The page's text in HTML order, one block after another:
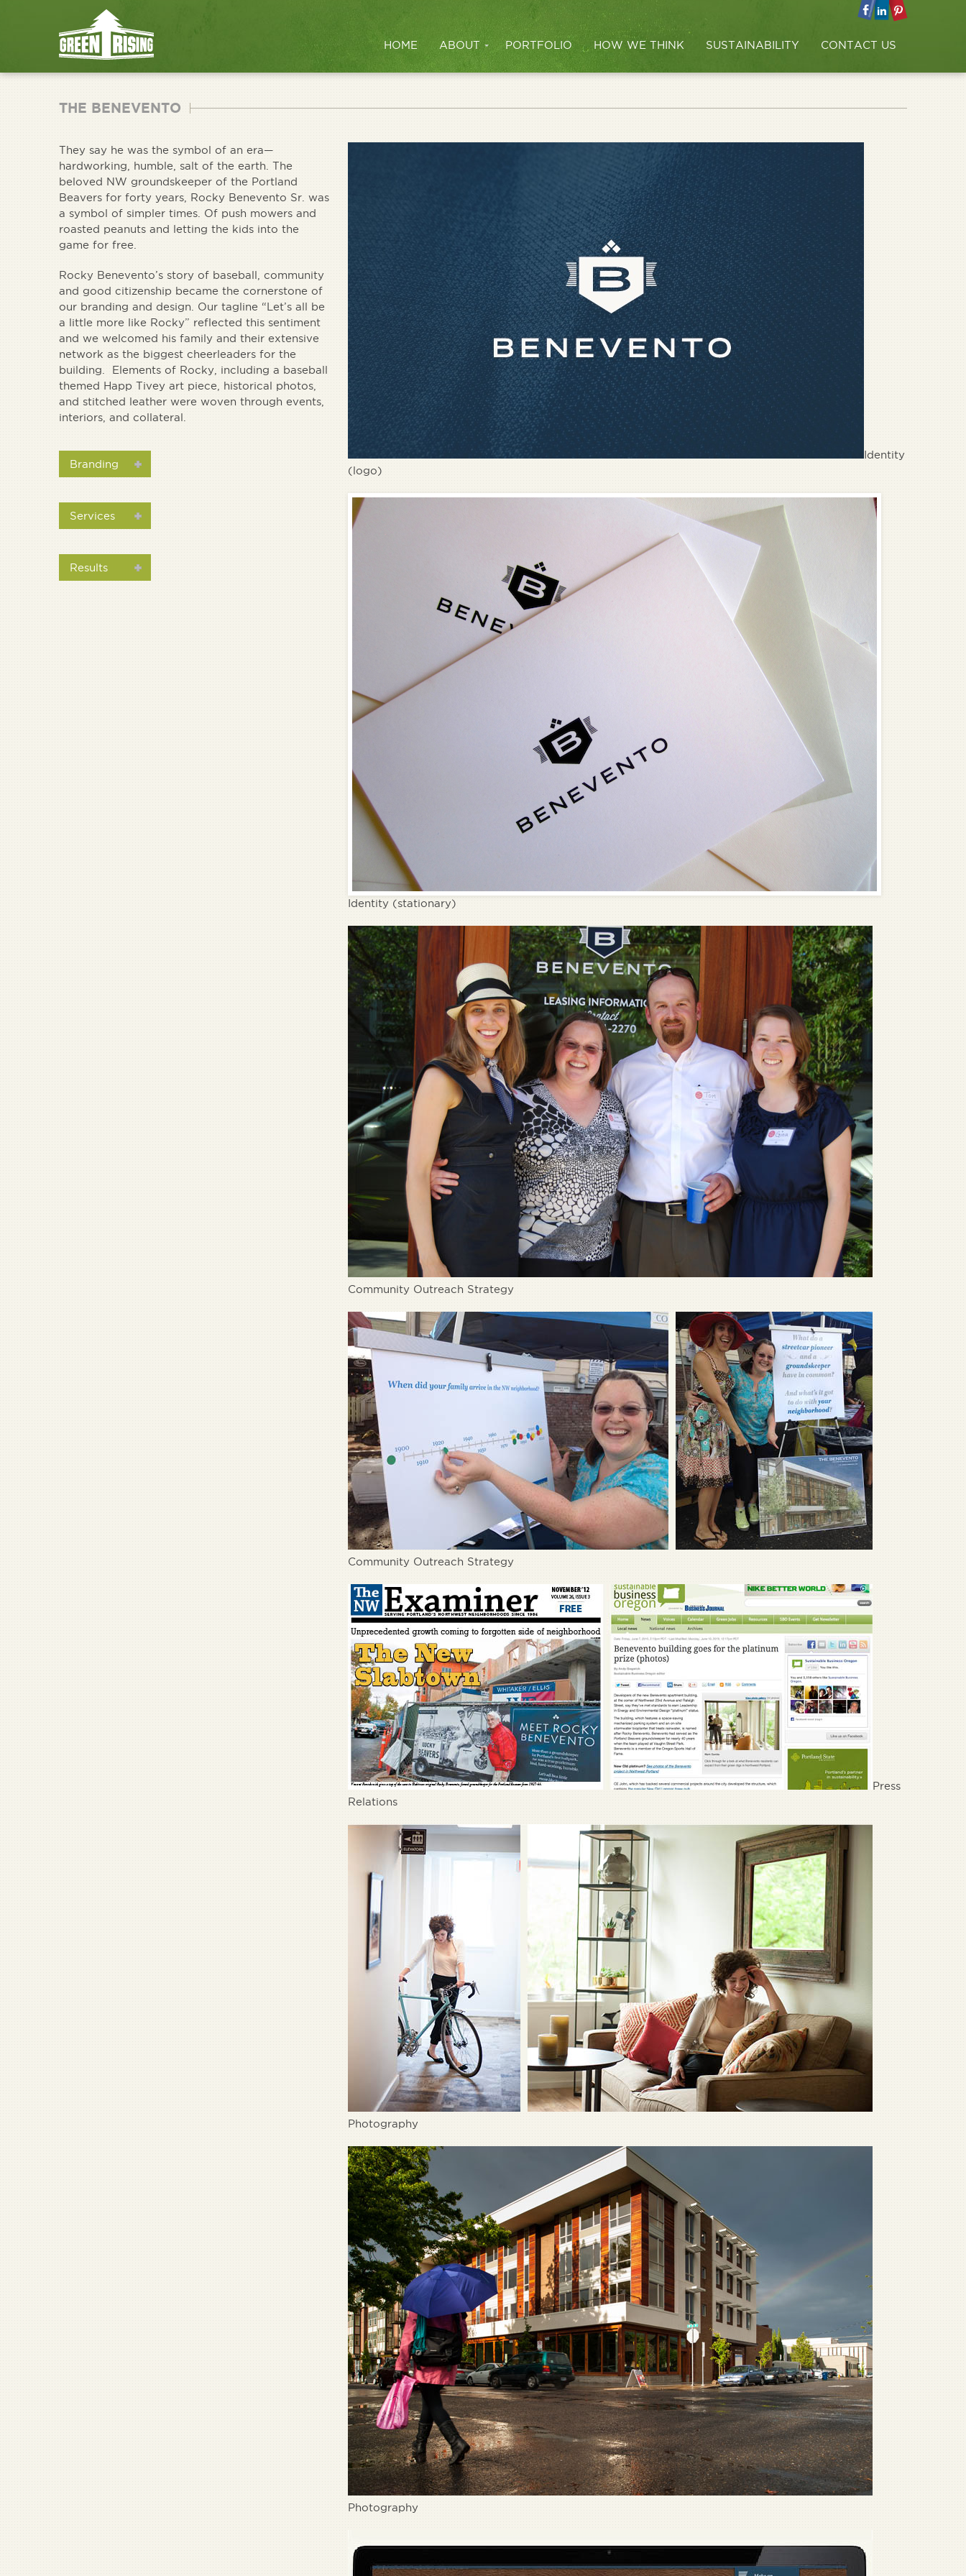
HOME ABOUT PORTFOLIO HOW WE THINK SUSTAINABILITY CONTACT US
THE BENEVENTO
They say he was the symbol of an era—
hardworking, humble, salt of the earth. The
beloved NW groundskeeper of the Portland
Beavers for forty years, Rocky Benevento Sr. was
a symbol of simpler times. Of push mowers and
roasted peanuts and letting the kids into the
game for free.
Rocky Benevento’s story of baseball, community
and good citizenship became the cornerstone of
our branding and design. Our tagline “Let’s all be
a little more like Rocky” reflected this sentiment
and we welcomed his family and their extensive
network as the biggest cheerleaders for the
building. Elements of Rocky, including a baseball
themed Happ Tivey art piece, historical photos,
and stitched leather were woven through events,
interiors, and collateral.
Branding
Services
Results
Identity
(logo)
Identity (stationary)
Community Outreach Strategy
Community Outreach Strategy
Press
Relations
Photography
Photography